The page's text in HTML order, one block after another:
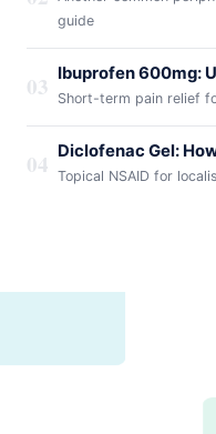
guide
03 Ibuprofen 600mg:
Short-term pain relief
04 Diclofenac Gel:
Topical NSAID for